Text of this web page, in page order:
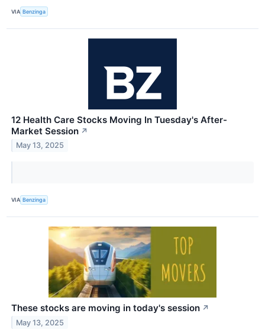
VIA Benzinga
12 Health Care Stocks Moving In Tuesday's After-
Market Session ↗
May 13, 2025
VIA Benzinga
These stocks are moving in today's session ↗
May 13, 2025